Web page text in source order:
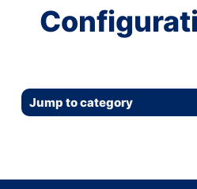
Jump to category